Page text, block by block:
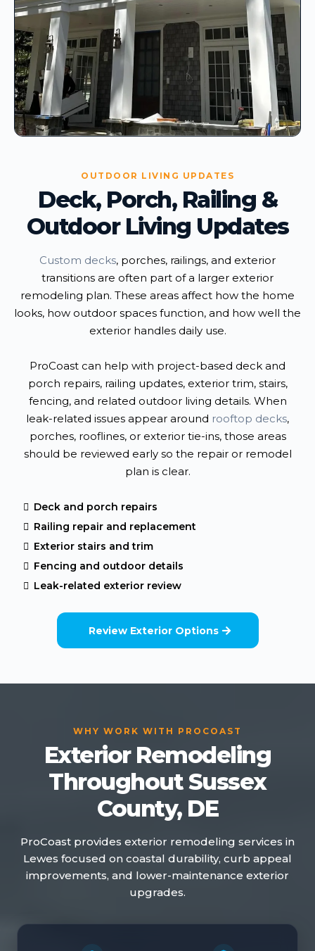
OUTDOOR LIVING UPDATES
Deck, Porch, Railing &
Outdoor Living Updates
Custom decks, porches, railings, and exterior
transitions are often part of a larger exterior
remodeling plan. These areas affect how the home
looks, how outdoor spaces function, and how well the
exterior handles daily use.
ProCoast can help with project-based deck and
porch repairs, railing updates, exterior trim, stairs,
fencing, and related outdoor living details. When
leak-related issues appear around rooftop decks,
porches, rooflines, or exterior tie-ins, those areas
should be reviewed early so the repair or remodel
plan is clear.
Deck and porch repairs
Railing repair and replacement
Exterior stairs and trim
Fencing and outdoor details
Leak-related exterior review
Review Exterior Options
WHY WORK WITH PROCOAST
Exterior Remodeling
Throughout Sussex
County, DE
ProCoast provides exterior remodeling services in
Lewes focused on coastal durability, curb appeal
improvements, and lower-maintenance exterior
upgrades.